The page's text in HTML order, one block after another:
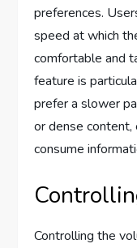
preferences.
speed at which
comfortable and
feature is
prefer a slower
or dense
consume
Controlling the